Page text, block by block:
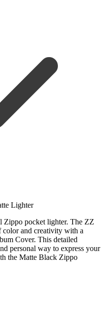
Lighter
Zippo pocket lighter. The ZZ
and creativity with a
Cover. This detailed
personal way to express your
the Matte Black Zippo